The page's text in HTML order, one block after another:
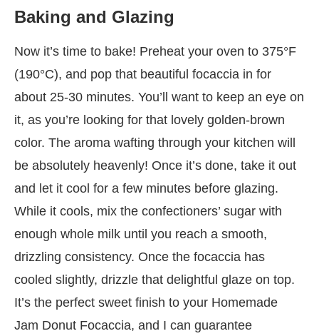
Baking and Glazing
Now it’s time to bake! Preheat your oven to 375°F
(190°C), and pop that beautiful focaccia in for
about 25-30 minutes. You’ll want to keep an eye on
it, as you’re looking for that lovely golden-brown
color. The aroma wafting through your kitchen will
be absolutely heavenly! Once it’s done, take it out
and let it cool for a few minutes before glazing.
While it cools, mix the confectioners’ sugar with
enough whole milk until you reach a smooth,
drizzling consistency. Once the focaccia has
cooled slightly, drizzle that delightful glaze on top.
It’s the perfect sweet finish to your Homemade
Jam Donut Focaccia, and I can guarantee